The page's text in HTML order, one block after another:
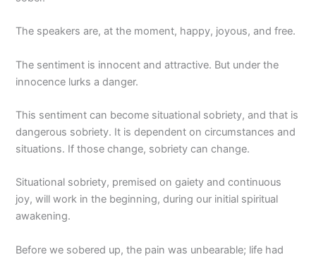
The speakers are, at the moment, happy, joyous, and free.
The sentiment is innocent and attractive. But under the
innocence lurks a danger.
This sentiment can become situational sobriety, and that is
dangerous sobriety. It is dependent on circumstances and
situations. If those change, sobriety can change.
Situational sobriety, premised on gaiety and continuous
joy, will work in the beginning, during our initial spiritual
awakening.
Before we sobered up, the pain was unbearable; life had